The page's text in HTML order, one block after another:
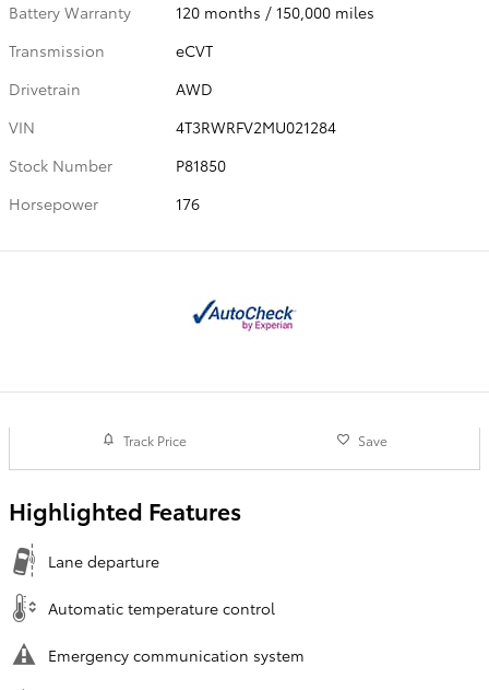
Battery Warranty
120 months / 150,000 miles
Transmission
eCVT
Drivetrain
AWD
VIN
4T3RWRFV2MU021284
Stock Number
P81850
Horsepower
176
Track Price Save
Highlighted Features
Lane departure
Automatic temperature control
Emergency communication system